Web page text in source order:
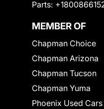
Parts:
MEMBER OF
Chapman Choice
Chapman Arizona
Chapman Tucson
Chapman Yuma
Phoenix Used Cars